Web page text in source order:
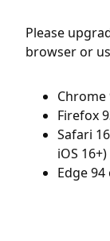
Please
browser or
Firefox
Safari
iOS 16+)
Edge